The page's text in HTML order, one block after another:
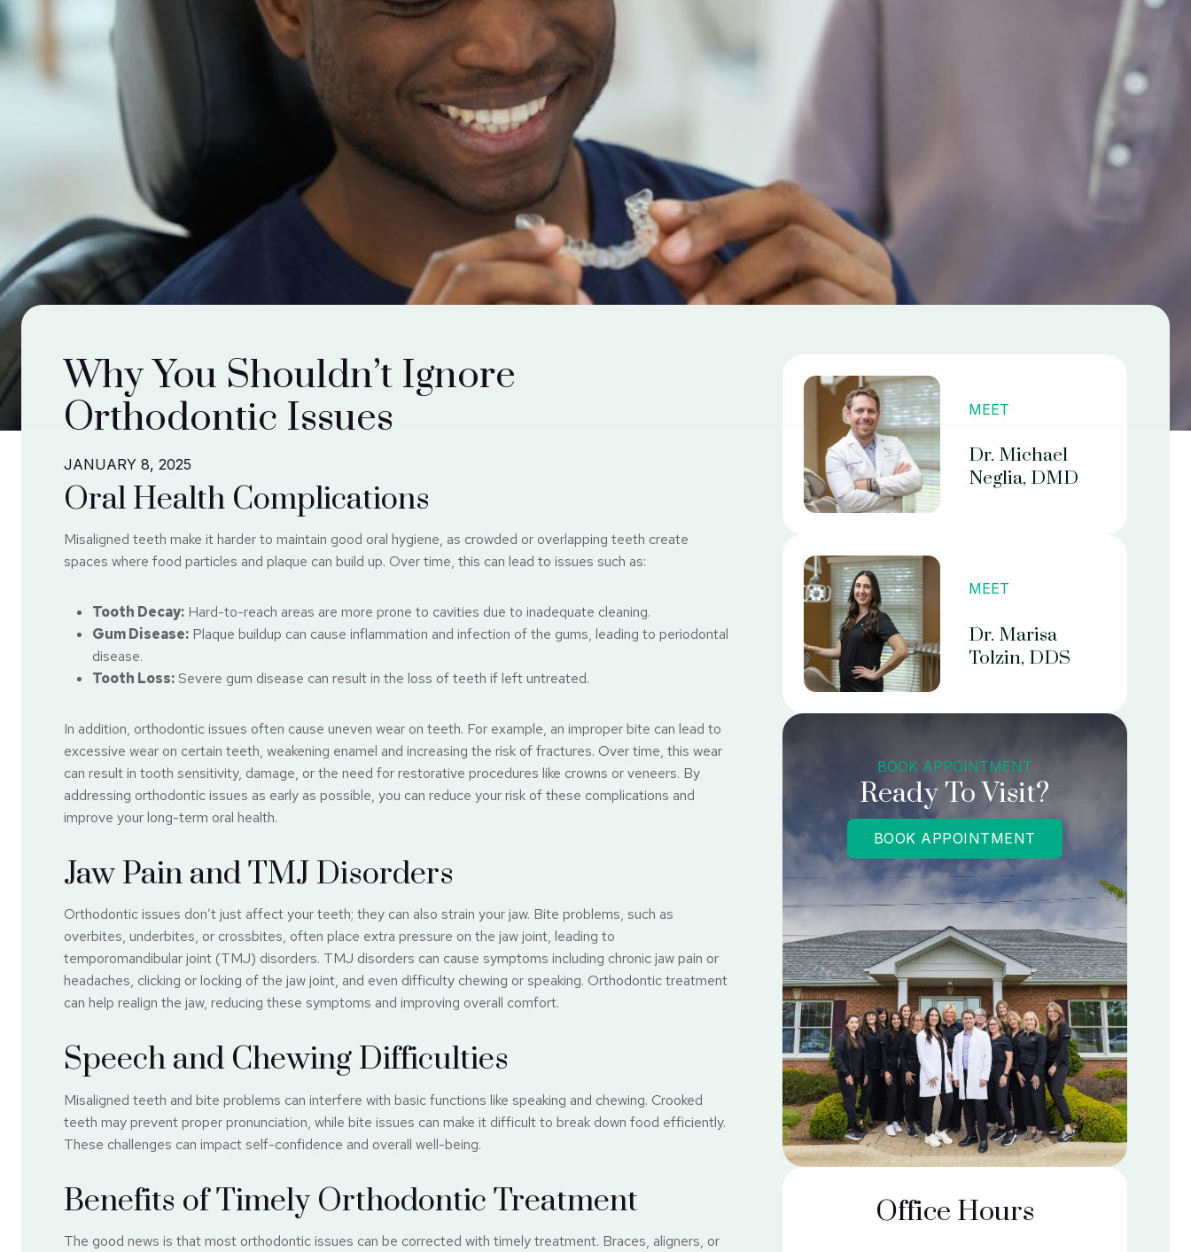
Why You Shouldn’t Ignore
Orthodontic Issues
JANUARY 8, 2025
Oral Health Complications
Misaligned teeth make it harder to maintain good oral hygiene, as crowded or overlapping teeth create
spaces where food particles and plaque can build up. Over time, this can lead to issues such as:
Tooth Decay: Hard-to-reach areas are more prone to cavities due to inadequate cleaning.
Gum Disease: Plaque buildup can cause inflammation and infection of the gums, leading to periodontal
disease.
Tooth Loss:Severe gum disease can result in the loss of teeth if left untreated.
In addition, orthodontic issues often cause uneven wear on teeth. For example, an improper bite can lead to
excessive wear on certain teeth, weakening enamel and increasing the risk of fractures. Over time, this wear
can result in tooth sensitivity, damage, or the need for restorative procedures like crowns or veneers. By
addressing orthodontic issues as early as possible, you can reduce your risk of these complications and
improve your long-term oral health.
Jaw Pain and TMJ Disorders
Orthodontic issues don’t just affect your teeth; they can also strain your jaw. Bite problems, such as
overbites, underbites, or crossbites, often place extra pressure on the jaw joint, leading to
temporomandibular joint (TMJ) disorders. TMJ disorders can cause symptoms including chronic jaw pain or
headaches, clicking or locking of the jaw joint, and even difficulty chewing or speaking. Orthodontic treatment
can help realign the jaw, reducing these symptoms and improving overall comfort.
Speech and Chewing Difficulties
Misaligned teeth and bite problems can interfere with basic functions like speaking and chewing. Crooked
teeth may prevent proper pronunciation, while bite issues can make it difficult to break down food efficiently.
These challenges can impact self-confidence and overall well-being.
Benefits of Timely Orthodontic Treatment
The good news is that most orthodontic issues can be corrected with timely treatment. Braces, aligners, or
MEET
Dr. Michael
Neglia, DMD
MEET
Dr. Marisa
Tolzin, DDS
BOOK APPOINTMENT
Ready To Visit?
BOOK APPOINTMENT
Office Hours